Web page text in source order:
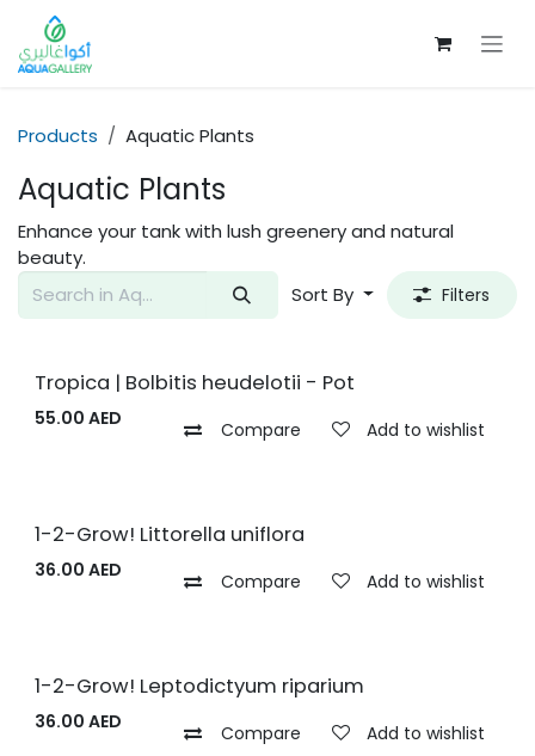
Skip to Content
Products Aquatic Plants
Aquatic Plants
Enhance your tank with lush greenery and natural
beauty.
Sort By
Filters
Tropica | Bolbitis heudelotii - Pot
55.00 AED Compare Add to wishlist
1-2-Grow! Littorella uniflora
36.00 AED Compare Add to wishlist
1-2-Grow! Leptodictyum riparium
36.00 AED Compare Add to wishlist